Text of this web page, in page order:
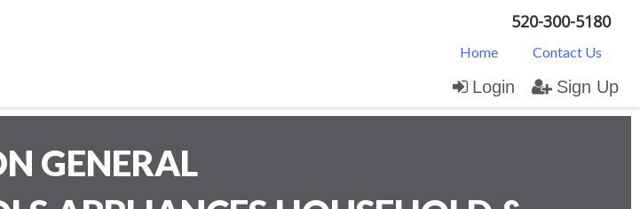
520-300-5180
Home Contact Us
Login Sign Up
GENERAL